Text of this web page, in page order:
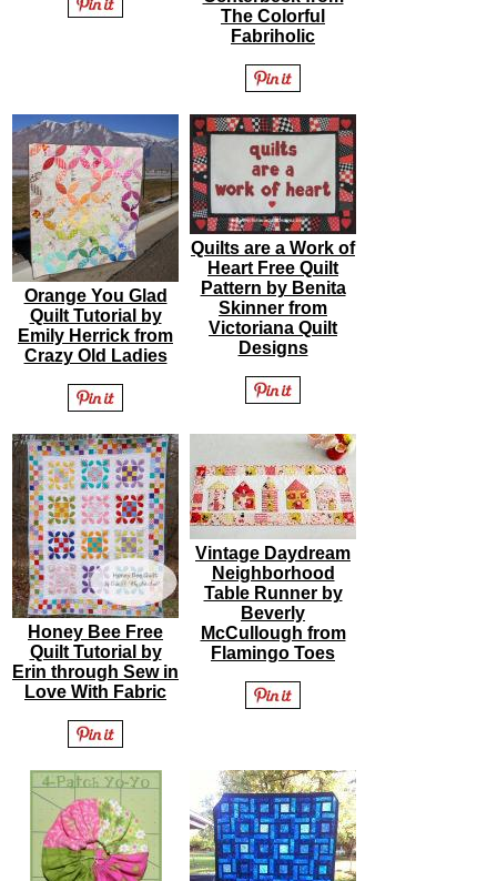
The Colorful
Fabriholic
Orange You Glad
Quilt Tutorial by
Emily Herrick from
Crazy Old Ladies
Quilts are a Work of
Heart Free Quilt
Pattern by Benita
Skinner from
Victoriana Quilt
Designs
Honey Bee Free
Quilt Tutorial by
Erin through Sew in
Love With Fabric
Vintage Daydream
Neighborhood
Table Runner by
Beverly
McCullough from
Flamingo Toes